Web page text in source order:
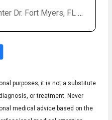
Subtitles
◀Audio
English
Fort Myers, FL 33912
purposes; it is not a substitute
or treatment. Never
medical advice based on the